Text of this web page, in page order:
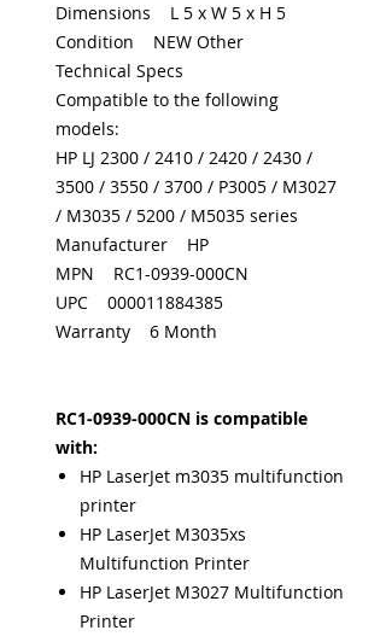
Dimensions L 5 x W 5 x H 5
Condition NEW Other
Technical Specs
Compatible to the following
models:
HP LJ 2300 / 2410 / 2420 / 2430 /
3500 / 3550 / 3700 / P3005 / M3027
/ M3035 / 5200 / M5035 series
Manufacturer HP
MPN RC1-0939-000CN
UPC 000011884385
Warranty 6 Month
RC1-0939-000CN is compatible
with:
HP LaserJet m3035 multifunction
printer
HP LaserJet M3035xs
Multifunction Printer
HP LaserJet M3027 Multifunction
Printer